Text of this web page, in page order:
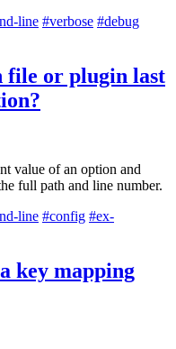
line #verbose #debug
file or plugin last
value of an option and
full path and line number.
line #config #ex-
key mapping